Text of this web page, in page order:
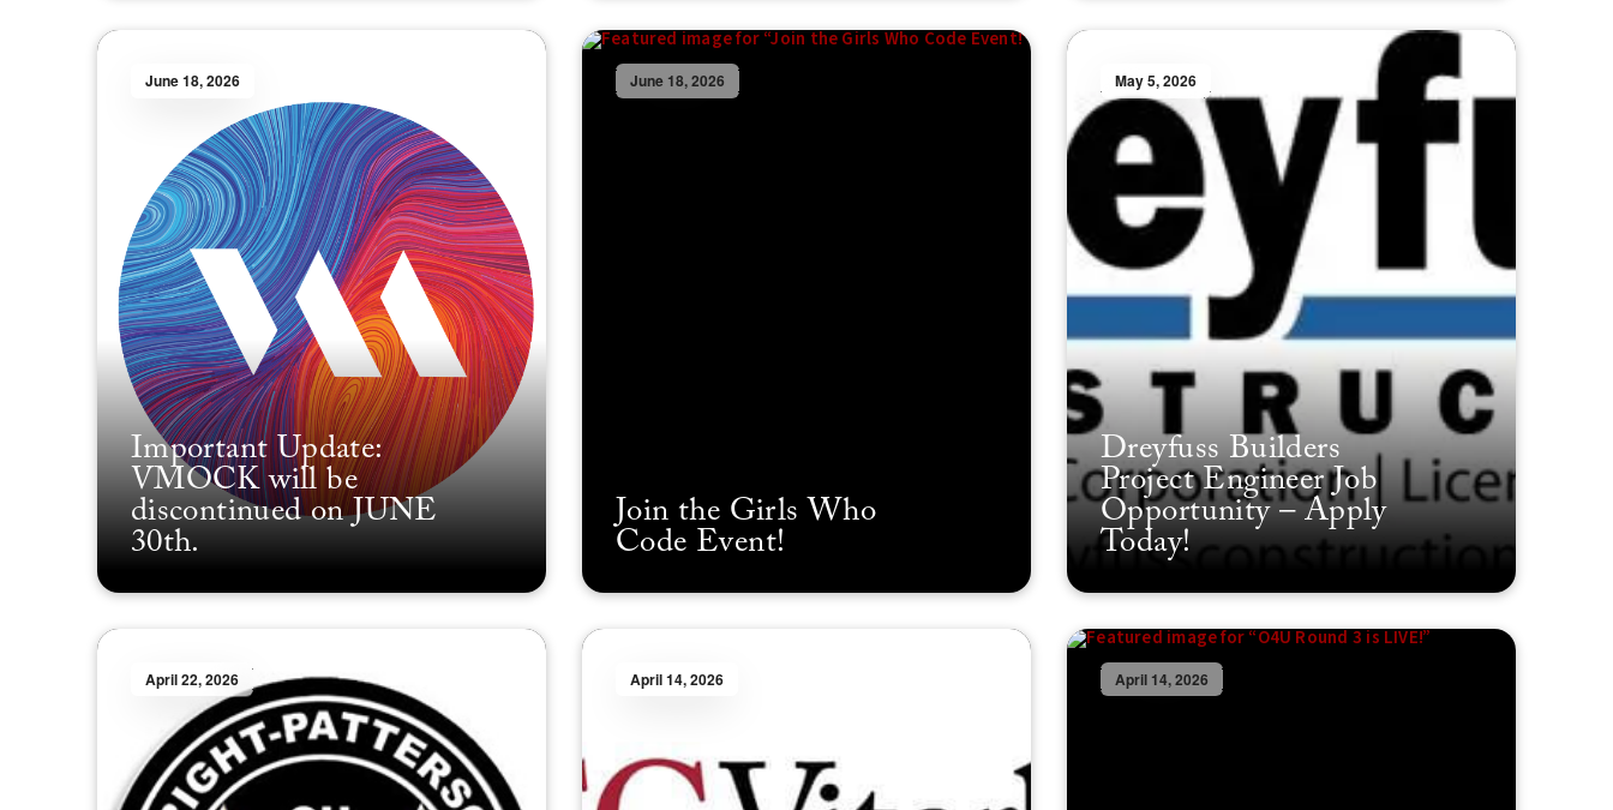
June 18, 2026
Important Update:
VMOCK will be
discontinued on JUNE
30th.
June 18, 2026
Join the Girls Who
Code Event!
May 5, 2026
Dreyfuss Builders
Project Engineer Job
Opportunity – Apply
Today!
April 22, 2026 April 14, 2026 April 14, 2026